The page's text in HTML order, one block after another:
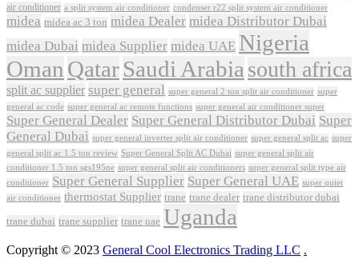
air conditioner a split system air conditioner condenser r22 split system air conditioner
midea midea ac 3 ton midea Dealer midea Distributor Dubai
midea Dubai midea Supplier midea UAE Nigeria
Oman QatarSaudi Arabia south africa
split ac supplier super general super general 2 ton split air conditioner super
general ac code super general ac remote functions super general air conditioner super
Super General Dealer Super General Distributor Dubai Super
General Dubai super general inverter split air conditioner super general split ac super
general split ac 1.5 ton review Super General Split AC Dubai super general split air
conditioner 1.5 ton sgs195ne super general split air conditioners super general split type air
conditioner Super General Supplier Super General UAE super quiet
air conditioner thermostat Supplier trane trane dealer trane distributor dubai
trane dubai trane supplier trane uae Uganda
Copyright © 2023 General Cool Electronics Trading LLC .